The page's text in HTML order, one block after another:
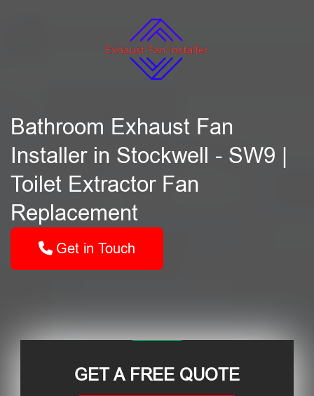
Bathroom Exhaust Fan
Installer in Stockwell - SW9 |
Toilet Extractor Fan
Replacement
Get in Touch
GET A FREE QUOTE